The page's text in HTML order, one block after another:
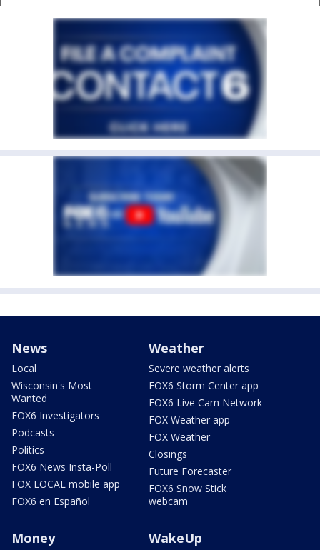
News
Local
Wisconsin's Most
Wanted
FOX6 Investigators
Podcasts
Politics
FOX6 News Insta-Poll
FOX LOCAL mobile app
FOX6 en Español
Weather
Severe weather alerts
FOX6 Storm Center app
FOX6 Live Cam Network
FOX Weather app
FOX Weather
Closings
Future Forecaster
FOX6 Snow Stick
webcam
Money WakeUp